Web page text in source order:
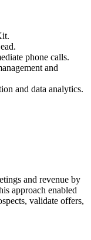
phone calls.
and
and data analytics.
and revenue by
approach enabled
validate offers,